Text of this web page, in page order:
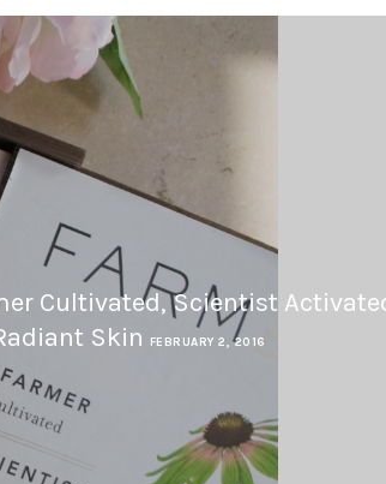
Cultivated, Scientist
Skin
FEBRUARY 2, 2016